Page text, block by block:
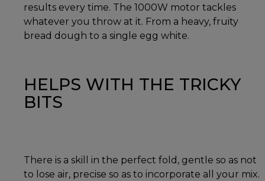
results every time. The 1000W motor tackles
whatever you throw at it. From a heavy, fruity
bread dough to a single egg white.
HELPS WITH THE TRICKY
BITS
There is a skill in the perfect fold, gentle so as not
to lose air, precise so as to incorporate all your mix.